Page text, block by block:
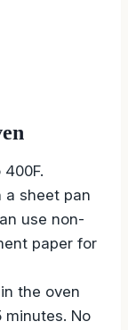
a sheet pan
use non-
paper for
the oven
No